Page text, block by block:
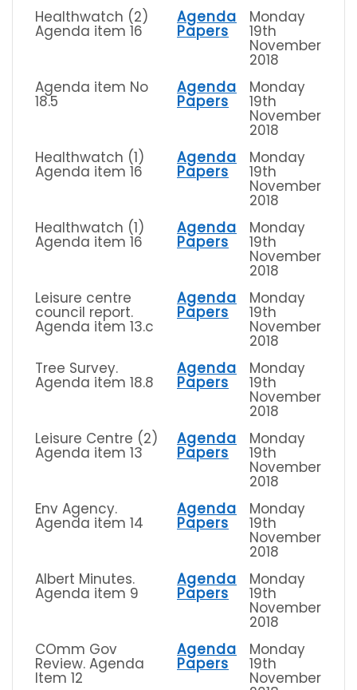
Healthwatch (2)
Agenda item 16
Agenda
Papers
Monday
19th
November
2018
Agenda item No
18.5
Agenda
Papers
Monday
19th
November
2018
Healthwatch (1)
Agenda item 16
Agenda
Papers
Monday
19th
November
2018
Healthwatch (1)
Agenda item 16
Agenda
Papers
Monday
19th
November
2018
Leisure centre
council report.
Agenda item 13.c
Agenda
Papers
Monday
19th
November
2018
Tree Survey.
Agenda item 18.8
Agenda
Papers
Monday
19th
November
2018
Leisure Centre (2)
Agenda item 13
Agenda
Papers
Monday
19th
November
2018
Env Agency.
Agenda item 14
Agenda
Papers
Monday
19th
November
2018
Albert Minutes.
Agenda item 9
Agenda
Papers
Monday
19th
November
2018
COmm Gov
Review. Agenda
Item 12
Agenda
Papers
Monday
19th
November